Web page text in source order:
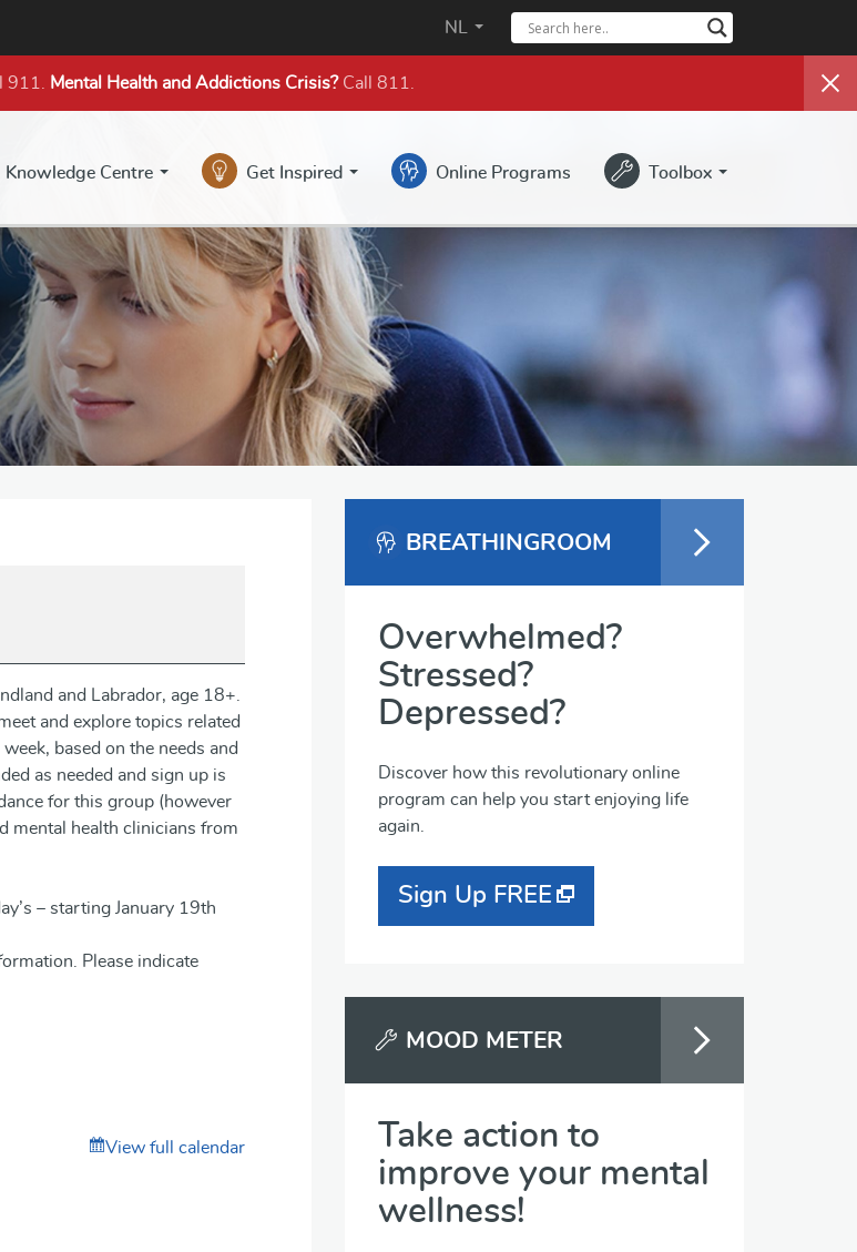
NL
Mental Health and Addictions Crisis?Call 811.
Knowledge Centre Get Inspired Online Programs Toolbox
and Labrador, age 18+.
and explore topics related
based on the needs and
as needed and sign up is
for this group (however
mental health clinicians from
– starting January 19th
Please indicate
View full calendar
BREATHINGROOM
Overwhelmed?
Stressed?
Depressed?
Discover how this revolutionary online
program can help you start enjoying life
again.
Sign Up FREE
MOOD METER
Take action to
improve your mental
wellness!